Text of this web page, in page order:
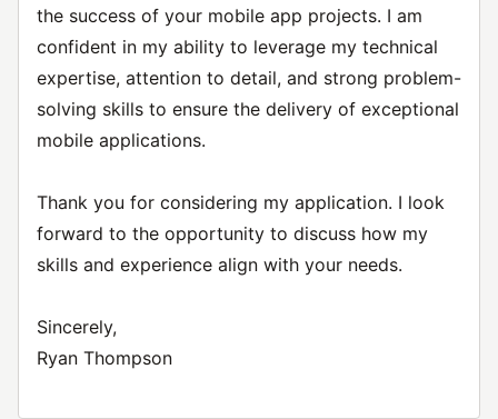
the success of your mobile app projects. I am
confident in my ability to leverage my technical
expertise, attention to detail, and strong problem-
solving skills to ensure the delivery of exceptional
mobile applications.
Thank you for considering my application. I look
forward to the opportunity to discuss how my
skills and experience align with your needs.
Sincerely,
Ryan Thompson